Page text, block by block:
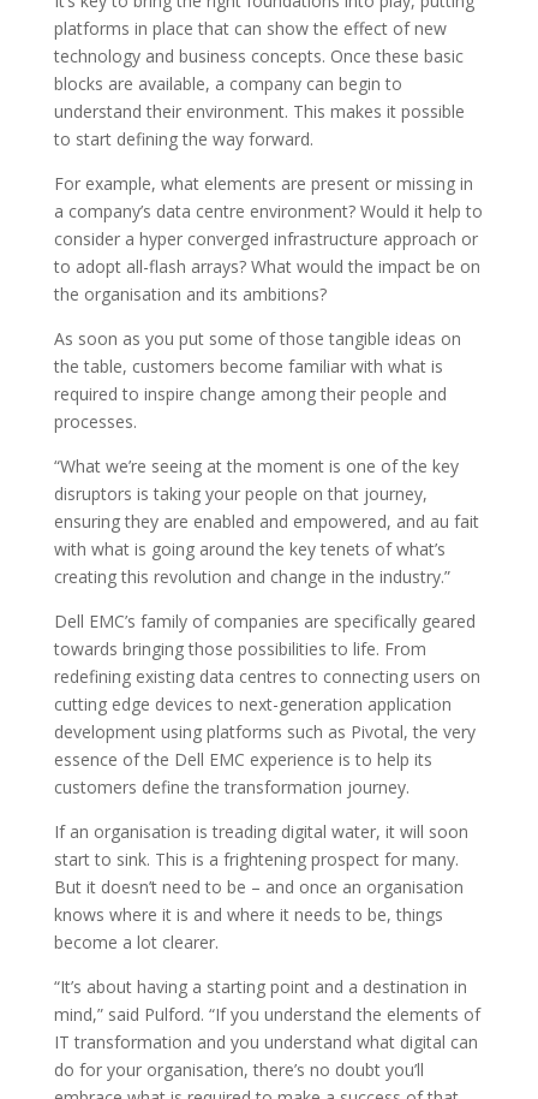
platforms in place that can show the effect of new
technology and business concepts. Once these basic
blocks are available, a company can begin to
understand their environment. This makes it possible
to start defining the way forward.
For example, what elements are present or missing in
a company’s data centre environment? Would it help to
consider a hyper converged infrastructure approach or
to adopt all-flash arrays? What would the impact be on
the organisation and its ambitions?
As soon as you put some of those tangible ideas on
the table, customers become familiar with what is
required to inspire change among their people and
processes.
“What we’re seeing at the moment is one of the key
disruptors is taking your people on that journey,
ensuring they are enabled and empowered, and au fait
with what is going around the key tenets of what’s
creating this revolution and change in the industry.”
Dell EMC’s family of companies are specifically geared
towards bringing those possibilities to life. From
redefining existing data centres to connecting users on
cutting edge devices to next-generation application
development using platforms such as Pivotal, the very
essence of the Dell EMC experience is to help its
customers define the transformation journey.
If an organisation is treading digital water, it will soon
start to sink. This is a frightening prospect for many.
But it doesn’t need to be – and once an organisation
knows where it is and where it needs to be, things
become a lot clearer.
“It’s about having a starting point and a destination in
mind,” said Pulford. “If you understand the elements of
IT transformation and you understand what digital can
do for your organisation, there’s no doubt you’ll